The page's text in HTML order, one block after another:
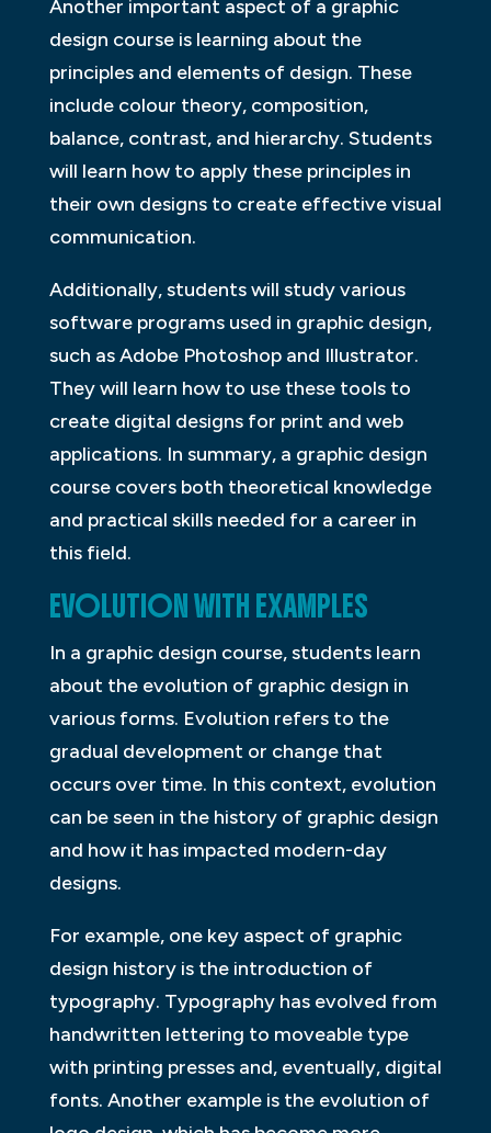
Another important aspect of a graphic
design course is learning about the
principles and elements of design. These
include colour theory, composition,
balance, contrast, and hierarchy. Students
will learn how to apply these principles in
their own designs to create effective visual
communication.
Additionally, students will study various
software programs used in graphic design,
such as Adobe Photoshop and Illustrator.
They will learn how to use these tools to
create digital designs for print and web
applications. In summary, a graphic design
course covers both theoretical knowledge
and practical skills needed for a career in
this field.
EVOLUTION WITH EXAMPLES
In a graphic design course, students learn
about the evolution of graphic design in
various forms. Evolution refers to the
gradual development or change that
occurs over time. In this context, evolution
can be seen in the history of graphic design
and how it has impacted modern-day
designs.
For example, one key aspect of graphic
design history is the introduction of
typography. Typography has evolved from
handwritten lettering to moveable type
with printing presses and, eventually, digital
fonts. Another example is the evolution of